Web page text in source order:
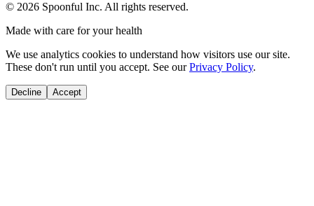
© 2026 Spoonful Inc. All rights reserved.
Made with care for your health
We use analytics cookies to understand how visitors use our site.
These don't run until you accept. See our Privacy Policy.
Decline Accept